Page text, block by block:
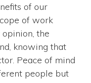
of our
of work
the
knowing that
Peace of mind
people but